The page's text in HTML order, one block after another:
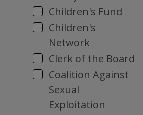
Children's Fund
Children's
Network
Clerk of the Board
Coalition Against
Sexual
Exploitation